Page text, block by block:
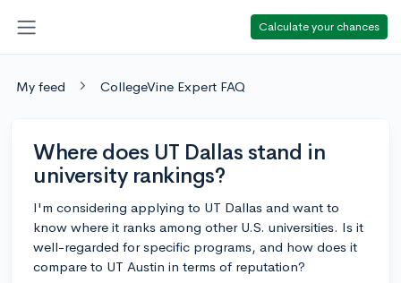
Calculate your chances
My feed CollegeVine Expert FAQ
Where does UT Dallas stand in
university rankings?
I'm considering applying to UT Dallas and want to
know where it ranks among other U.S. universities. Is it
well-regarded for specific programs, and how does it
compare to UT Austin in terms of reputation?